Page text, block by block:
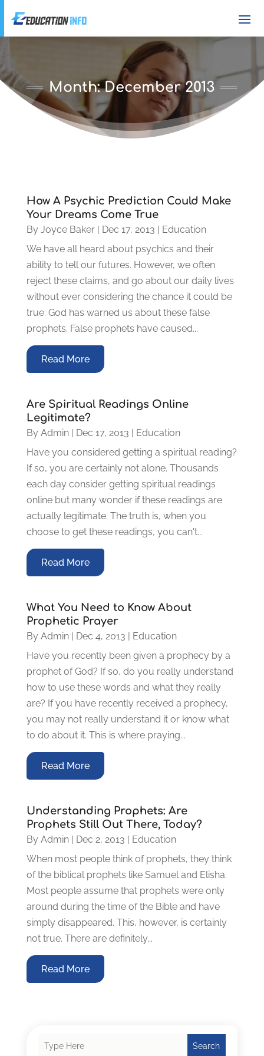
Month:December 2013
How A Psychic Prediction Could Make
Your Dreams Come True
By Joyce Baker| Dec 17, 2013 | Education
We have all heard about psychics and their
ability to tell our futures. However, we often
reject these claims, and go about our daily lives
without ever considering the chance it could be
true. God has warned us about these false
prophets. False prophets have caused...
Read More
Are Spiritual Readings Online
Legitimate?
By Admin| Dec 17, 2013 | Education
Have you considered getting a spiritual reading?
If so, you are certainly not alone. Thousands
each day consider getting spiritual readings
online but many wonder if these readings are
actually legitimate. The truth is, when you
choose to get these readings, you can't...
Read More
What You Need to Know About
Prophetic Prayer
By Admin| Dec 4, 2013 | Education
Have you recently been given a prophecy by a
prophet of God? If so, do you really understand
how to use these words and what they really
are? If you have recently received a prophecy,
you may not really understand it or know what
to do about it. This is where praying...
Read More
Understanding Prophets: Are
Prophets Still Out There, Today?
By Admin| Dec 2, 2013 | Education
When most people think of prophets, they think
of the biblical prophets like Samuel and Elisha.
Most people assume that prophets were only
around during the time of the Bible and have
simply disappeared. This, however, is certainly
not true. There are definitely...
Read More
Search